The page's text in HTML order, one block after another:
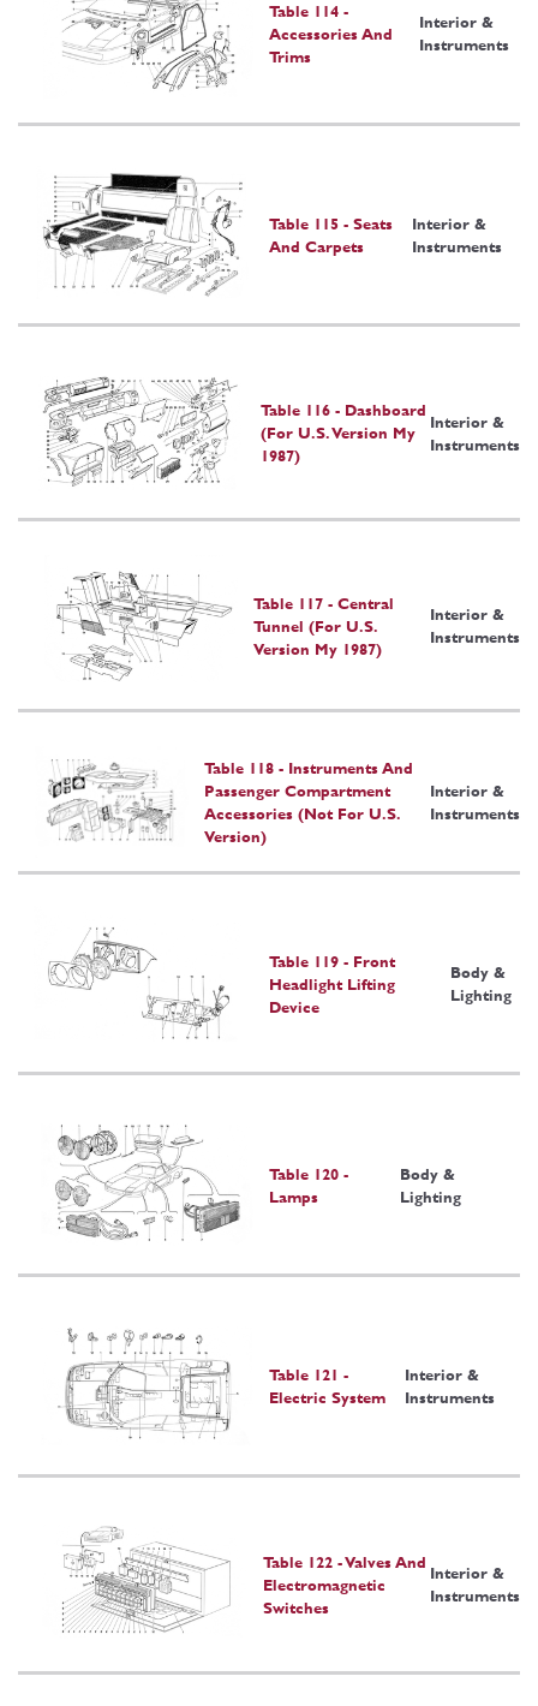
Table 114 -
Accessories And
Trims
Interior &
Instruments
Table 115 - Seats
And Carpets
Interior &
Instruments
Table 116 - Dashboard
(For U.S. Version My
1987)
Interior &
Instruments
Table 117 - Central
Tunnel (For U.S.
Version My 1987)
Interior &
Instruments
Table 118 - Instruments And
Passenger Compartment
Accessories (Not For U.S.
Version)
Interior &
Instruments
Table 119 - Front
Headlight Lifting
Device
Body &
Lighting
Table 120 -
Lamps
Body &
Lighting
Table 121 -
Electric System
Interior &
Instruments
Table 122 - Valves And
Electromagnetic
Switches
Interior &
Instruments